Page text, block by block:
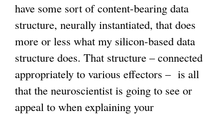
have some sort of content-bearing data
structure, neurally instantiated, that does
more or less what my silicon-based data
structure does. That structure – connected
appropriately to various effectors – is all
that the neuroscientist is going to see or
appeal to when explaining your